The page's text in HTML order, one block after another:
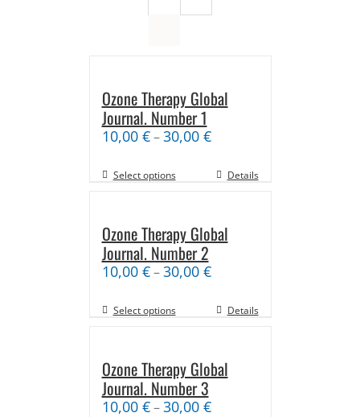
Ozone Therapy Global
Journal. Number 1
10,00 €–30,00 €
Select options Details
Ozone Therapy Global
Journal. Number 2
10,00 €–30,00 €
Select options Details
Ozone Therapy Global
Journal. Number 3
10,00 €–30,00 €